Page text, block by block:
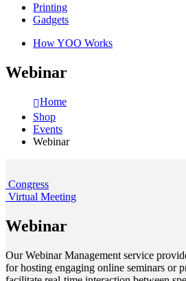
Printing
Gadgets
How YOO Works
Webinar
Home
Shop
Events
Webinar
Congress
Virtual Meeting
Webinar
Our Webinar Management service
for hosting engaging online seminars or